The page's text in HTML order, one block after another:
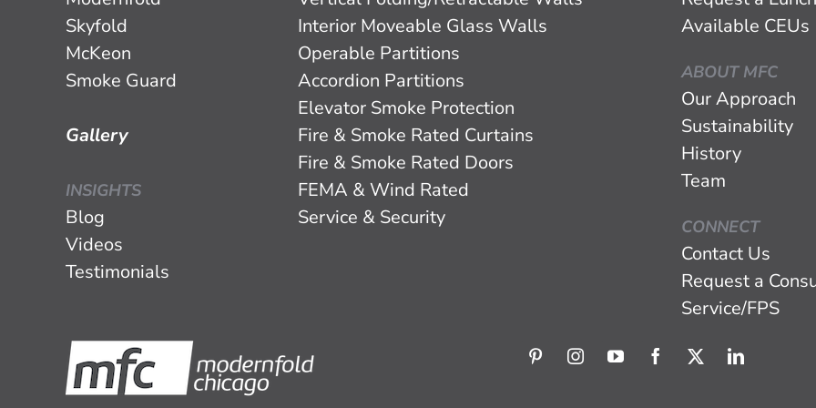
Skyfold
McKeon
Smoke Guard
Gallery
INSIGHTS
Blog
Videos
Testimonials
Interior Moveable Glass Walls
Operable Partitions
Accordion Partitions
Elevator Smoke Protection
Fire & Smoke Rated Curtains
Fire & Smoke Rated Doors
FEMA & Wind Rated
Service & Security
Available CEUs
ABOUT MFC
Our Approach
Sustainability
History
Team
CONNECT
Contact Us
Request a
Service/FPS